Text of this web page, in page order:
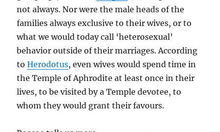
not always. Nor were the male heads of the
families always exclusive to their wives, or to
what we would today call ‘heterosexual’
behavior outside of their marriages. According
toHerodotus, even wives would spend time in
the Temple of Aphrodite at least once in their
lives, to be visited by a Temple devotee, to
whom they would grant their favours.